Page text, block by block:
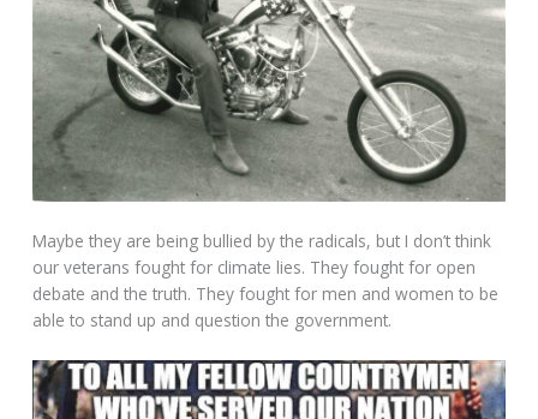
Maybe they are being bullied by the radicals, but I don’t think
our veterans fought for climate lies. They fought for open
debate and the truth. They fought for men and women to be
able to stand up and question the government.